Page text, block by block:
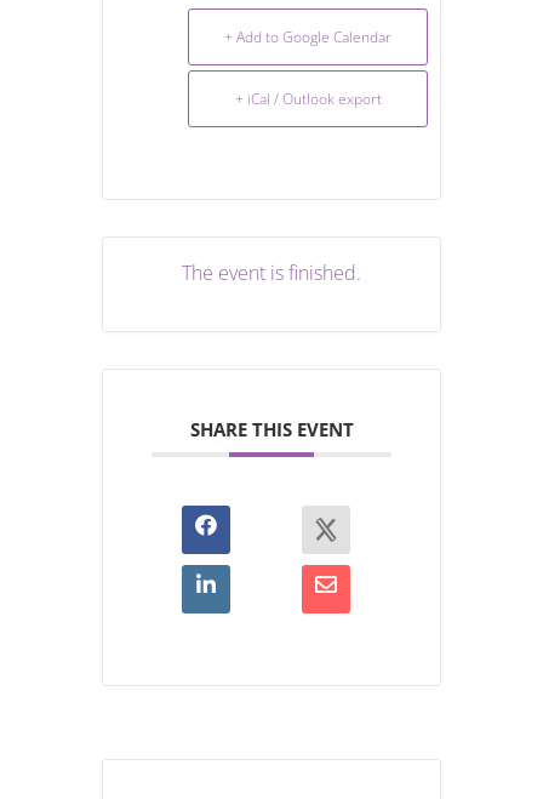
+ Add to Google Calendar
+ iCal / Outlook export
The event is finished.
SHARE THIS EVENT